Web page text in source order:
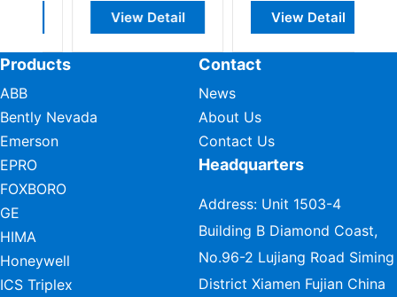
View Detail View Detail
Products
ABB
Bently Nevada
Emerson
EPRO
FOXBORO
GE
HIMA
Honeywell
ICS Triplex
Contact
News
About Us
Contact Us
Headquarters
Address: Unit 1503-4
Building B Diamond Coast,
No.96-2 Lujiang Road Siming
District Xiamen Fujian China